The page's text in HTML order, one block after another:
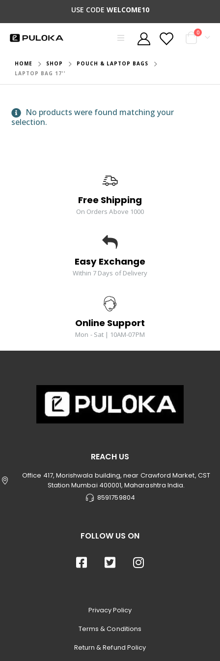
USE CODE WELCOME10
0
HOME SHOP
POUCH & LAPTOP BAGS
LAPTOP BAG 17''
No products were found matching your
selection.
Free Shipping
On Orders Above 1000
Easy Exchange
Within 7 Days of Delivery
Online Support
Mon - Sat | 10AM-07PM
REACH US
Office 417, Morishwala building, near Crawford Market, CST
Station Mumbai 400001, Maharashtra India.
8591759804
FOLLOW US ON
Privacy Policy
Terms & Conditions
Return & Refund Policy